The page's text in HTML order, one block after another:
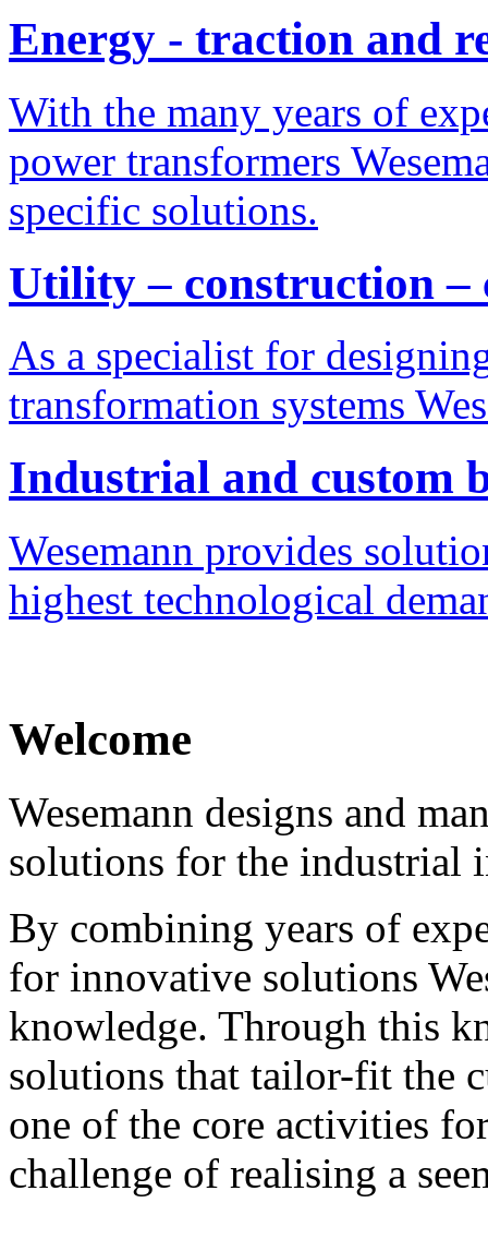
Energy - traction and
With the many years of
power transformers
specific solutions.
Utility – construction –
As a specialist for
transformation systems
Industrial and custom
Wesemann provides
highest technological
Welcome
Wesemann designs and
solutions for the industrial
By combining years of
for innovative solutions
knowledge. Through this
solutions that tailor-fit the
one of the core activities
challenge of realising a